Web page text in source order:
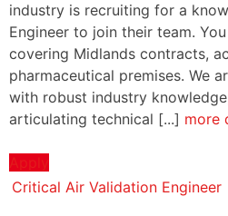
industry is recruiting for a
Engineer to join their team.
covering Midlands contracts,
pharmaceutical premises. We
with robust industry
articulating technical [...] more
Apply
Critical Air Validation Engineer